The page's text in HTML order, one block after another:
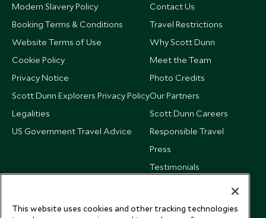
Modern Slavery Policy
Booking Terms & Conditions
Website Terms of Use
Cookie Policy
Privacy Notice
Scott Dunn Explorers Privacy Policy
Legalities
US Government Travel Advice
Contact Us
Travel Restrictions
Why Scott Dunn
Meet the Team
Photo Credits
Our Partners
Scott Dunn Careers
Responsible Travel
Press
Testimonials
This website uses cookies and other tracking technologies